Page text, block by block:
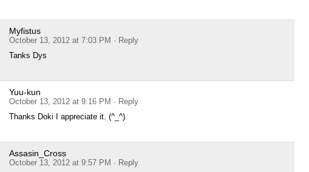
Myfistus
October 13, 2012 at 7:03 PM · Reply
Tanks Dys
Yuu-kun
October 13, 2012 at 9:16 PM · Reply
Thanks Doki I appreciate it. (^_^)
Assasin_Cross
October 13, 2012 at 9:57 PM · Reply